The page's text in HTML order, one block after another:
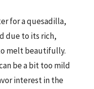
for a quesadilla,
due to its rich,
melt beautifully.
be a bit too mild
interest in the